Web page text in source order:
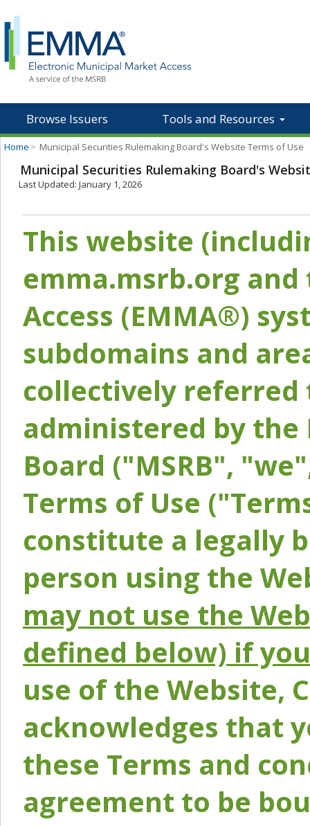
Browse Issuers Tools and Resources
Home > Municipal Securities Rulemaking Board's Website Terms of Use
Municipal Securities Rulemaking Board's
Last Updated: January 1, 2026
This website
emma.msrb.org
Access (EMMA®)
subdomains and
collectively referred
administered by the
Board ("MSRB",
Terms of Use
constitute a legally
person using the
may not use the
defined below) if
use of the Website,
acknowledges that
these Terms and
agreement to be